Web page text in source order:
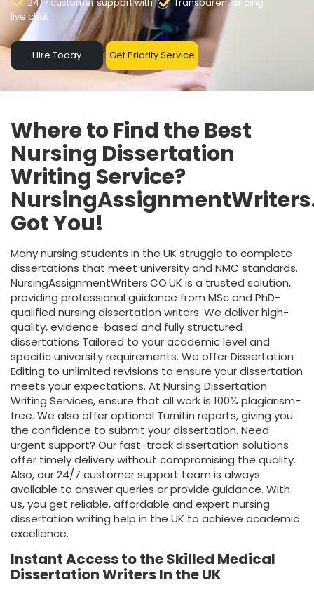
live chat
Hire Today Get Priority Service
Where to Find the Best
Nursing Dissertation
Writing Service?
Got You!
Many nursing students in the UK struggle to complete
dissertations that meet university and NMC standards.
NursingAssignmentWriters.CO.UK is a trusted solution,
providing professional guidance from MSc and PhD-
qualified nursing dissertation writers. We deliver high-
quality, evidence-based and fully structured
dissertations Tailored to your academic level and
specific university requirements. We offerDissertation
Editing to unlimited revisions to ensure your dissertation
meets your expectations. At Nursing Dissertation
Writing Services, ensure that all work is 100% plagiarism-
free. We also offer optional Turnitin reports, giving you
the confidence to submit your dissertation. Need
urgent support? Our fast-track dissertation solutions
offer timely delivery without compromising the quality.
Also, our 24/7 customer support team is always
available to answer queries or provide guidance. With
us, you get reliable, affordable and expert nursing
dissertation writing help in the UK to achieve academic
excellence.
Instant Access to the Skilled Medical
Dissertation Writers In the UK